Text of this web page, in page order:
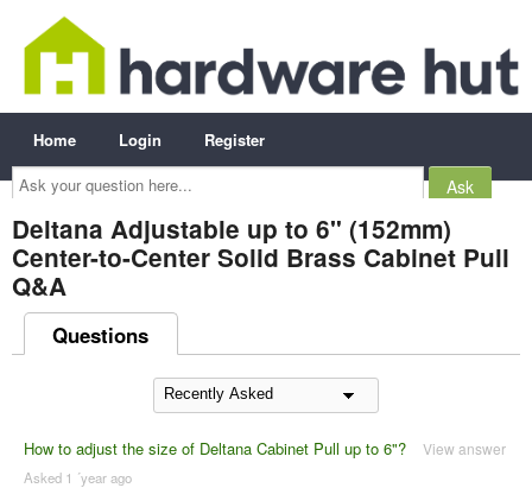
Ask
your
question
here...
Home Login Register
Deltana Adjustable up to 6" (152mm)
Center-to-Center Solid Brass Cabinet Pull
Q&A
Questions
How to adjust the size of Deltana Cabinet Pull up to 6"? View answer
Asked 1 ´year ago